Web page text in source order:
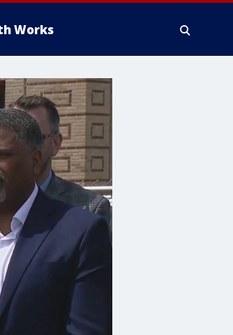
Works